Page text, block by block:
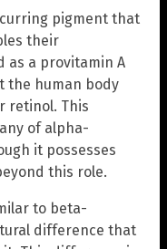
pigment that
their
as a provitamin A
the human body
retinol. This
of alpha-
it possesses
this role.
to beta-
difference that